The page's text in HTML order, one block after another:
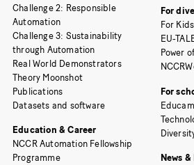
Challenge 2: Responsible
Automation
Challenge 3: Sustainability
through Automation
Real World Demonstrators
Theory Moonshot
Publications
Datasets and software
Education & Career
NCCR Automation Fellowship
Programme
For
For Kids
EU-
Power
For
News